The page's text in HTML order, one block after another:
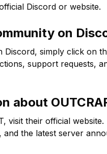
Discord or website.
on
Discord, simply click on
support requests,
about
, visit their official
the latest server